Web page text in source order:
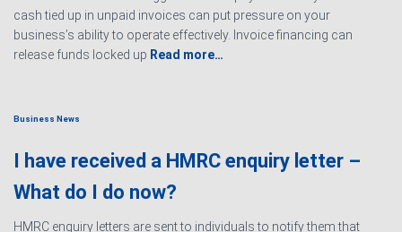
cash tied up in unpaid invoices can put pressure on your
business’s ability to operate effectively. Invoice financing can
release funds locked up Read more…
Business News
I have received a HMRC enquiry letter –
What do I do now?
HMRC enquiry letters are sent to individuals to notify them that